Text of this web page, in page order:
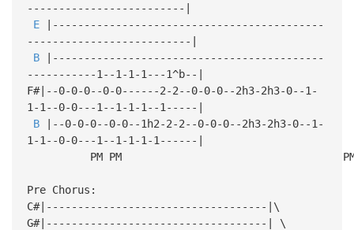
-------------------------|
E|-------------------------------------------
--------------------------|
B|-------------------------------------------
-----------1--1-1-1---1^b--|
F#|--0-0-0--0-0------2-2--0-0-0--2h3-2h3-0--1-
1-1--0-0---1--1-1-1--1-----|
B|--0-0-0--0-0--1h2-2-2--0-0-0--2h3-2h3-0--1-
1-1--0-0---1--1-1-1-1------|
PM PM PM
Pre Chorus:
C#|-----------------------------------|\
G#|-----------------------------------| \